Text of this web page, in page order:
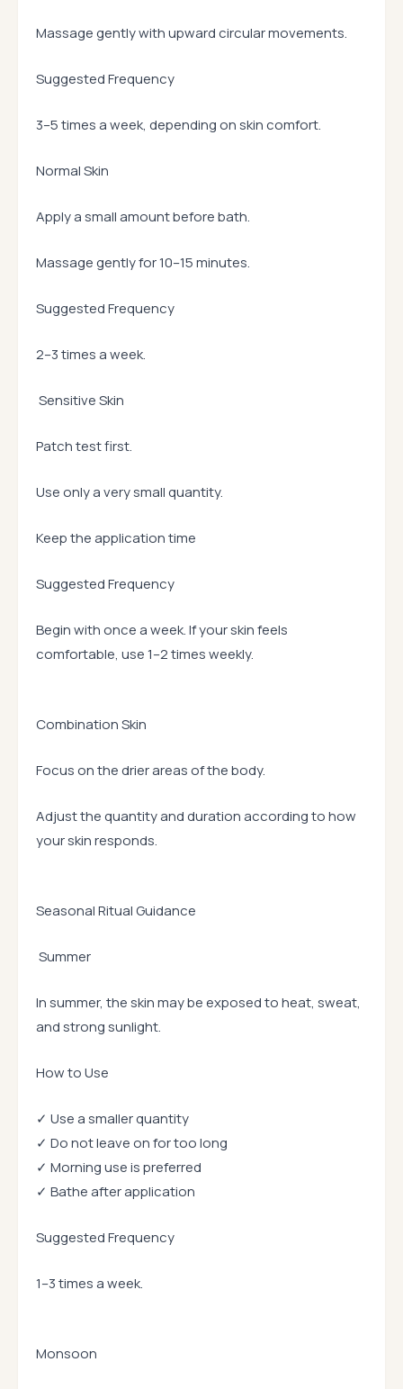
Massage gently with upward circular movements.
Suggested Frequency
3–5 times a week, depending on skin comfort.
Normal Skin
Apply a small amount before bath.
Massage gently for 10–15 minutes.
Suggested Frequency
2–3 times a week.
Sensitive Skin
Patch test first.
Use only a very small quantity.
Keep the application time
Suggested Frequency
Begin with once a week. If your skin feels
comfortable, use 1–2 times weekly.
Combination Skin
Focus on the drier areas of the body.
Adjust the quantity and duration according to how
your skin responds.
Seasonal Ritual Guidance
Summer
In summer, the skin may be exposed to heat, sweat,
and strong sunlight.
How to Use
✓ Use a smaller quantity
✓ Do not leave on for too long
✓ Morning use is preferred
✓ Bathe after application
Suggested Frequency
1–3 times a week.
Monsoon